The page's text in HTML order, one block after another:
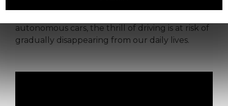
autonomous cars, the thrill of driving is at risk of
gradually disappearing from our daily lives.